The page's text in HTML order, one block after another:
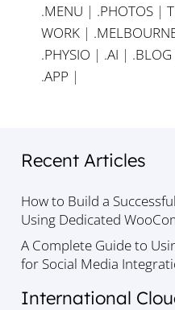
.MENU | .PHOTOS |
WORK |
.PHYSIO | .AI | .BLOG
.APP |
Recent Articles
How to Build a
Using Dedicated
A Complete Guide to
for Social Media
International